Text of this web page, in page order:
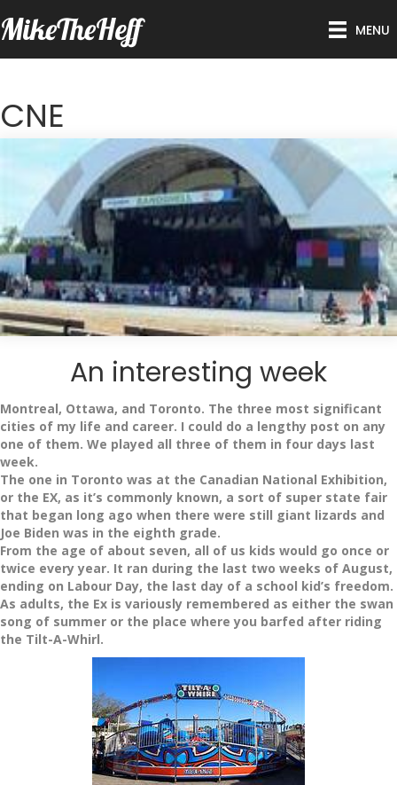
MikeTheHeff MENU
CNE
An interesting week
Montreal, Ottawa, and Toronto. The three most significant
cities of my life and career. I could do a lengthy post on any
one of them. We played all three of them in four days last
week.
The one in Toronto was at the Canadian National Exhibition,
or the EX, as it’s commonly known, a sort of super state fair
that began long ago when there were still giant lizards and
Joe Biden was in the eighth grade.
From the age of about seven, all of us kids would go once or
twice every year. It ran during the last two weeks of August,
ending on Labour Day, the last day of a school kid’s freedom.
As adults, the Ex is variously remembered as either the swan
song of summer or the place where you barfed after riding
the Tilt-A-Whirl.